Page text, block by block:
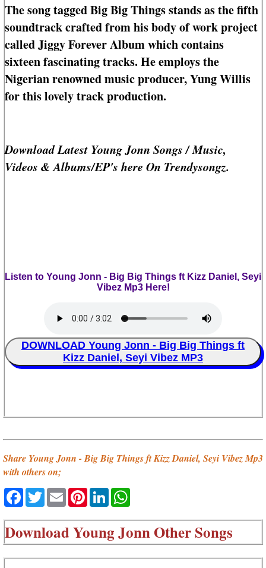
The song tagged Big Big Things stands as the fifth
soundtrack crafted from his body of work project
called Jiggy Forever Album which contains
sixteen fascinating tracks. He employs the
Nigerian renowned music producer, Yung Willis
for this lovely track production.
Download Latest Young Jonn Songs / Music,
Videos & Albums/EP's here On Trendysongz.
Listen to Young Jonn - Big Big Things ft Kizz Daniel, Seyi
Vibez Mp3 Here!
DOWNLOAD Young Jonn - Big Big Things ft
Kizz Daniel, Seyi Vibez MP3
Share Young Jonn - Big Big Things ft Kizz Daniel, Seyi Vibez Mp3
with others on;
Facebook
TwitterEmailPinterestLinkedIn
DownloadYoung Jonn Other Songs